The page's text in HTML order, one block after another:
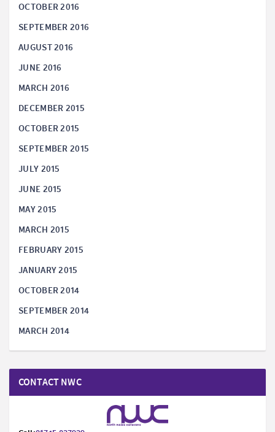
OCTOBER 2016
SEPTEMBER 2016
AUGUST 2016
JUNE 2016
MARCH 2016
DECEMBER 2015
OCTOBER 2015
SEPTEMBER 2015
JULY 2015
JUNE 2015
MAY 2015
MARCH 2015
FEBRUARY 2015
JANUARY 2015
OCTOBER 2014
SEPTEMBER 2014
MARCH 2014
CONTACT NWC